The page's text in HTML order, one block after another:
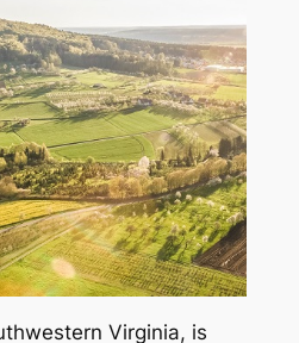
Virginia, is